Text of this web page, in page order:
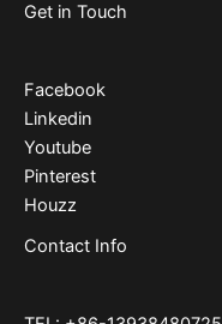
Get in Touch
Facebook
Linkedin
Youtube
Pinterest
Houzz
Contact Info